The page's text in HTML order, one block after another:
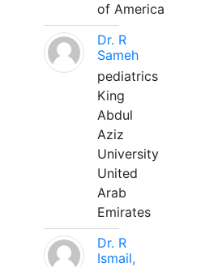
of America
Dr. R
Sameh
pediatrics
King
Abdul
Aziz
University
United
Arab
Emirates
Dr. R
Ismail,